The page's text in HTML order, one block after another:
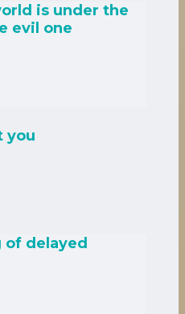
is under the
evil one
you
of delayed